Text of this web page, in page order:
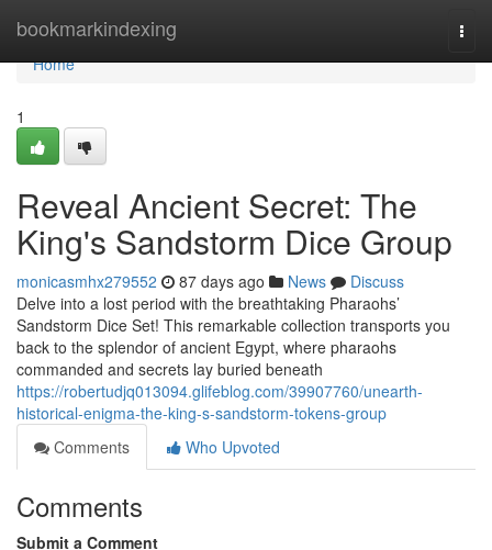
bookmarkindexing
Home
Home
1
Reveal Ancient Secret: The
King's Sandstorm Dice Group
monicasmhx279552 87 days ago News
Discuss
Delve into a lost period with the breathtaking Pharaohs’
Sandstorm Dice Set! This remarkable collection transports you
back to the splendor of ancient Egypt, where pharaohs
commanded and secrets lay buried beneath
https://robertudjq013094.glifeblog.com/39907760/unearth-
historical-enigma-the-king-s-sandstorm-tokens-group
Comments
Who Upvoted
Comments
Submit a Comment